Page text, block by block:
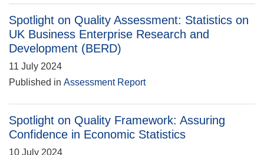
Spotlight on Quality Assessment: Statistics on
UK Business Enterprise Research and
Development (BERD)
11 July 2024
Published in Assessment Report
Spotlight on Quality Framework: Assuring
Confidence in Economic Statistics
10 July 2024